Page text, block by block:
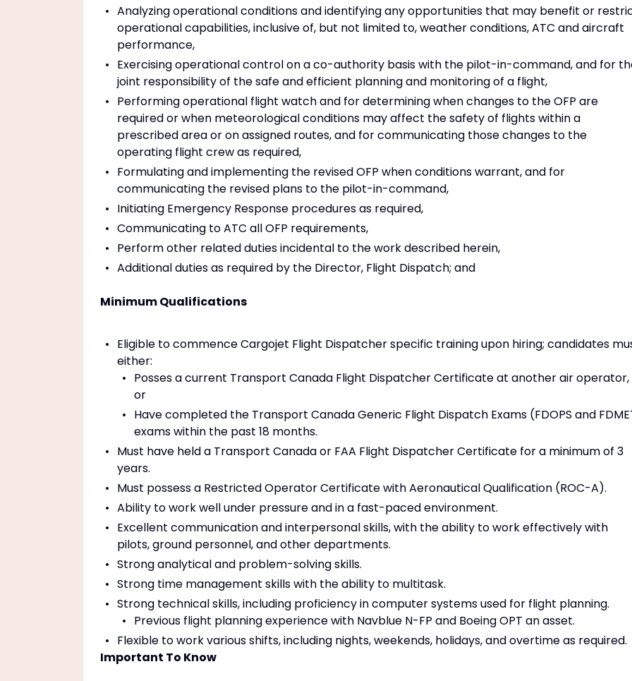
Analyzing operational conditions and identifying any opportunities that may benefit or
operational capabilities, inclusive of, but not limited to, weather conditions, ATC and aircraft
performance,
Exercising operational control on a co-authority basis with the pilot-in-command, and for
joint responsibility of the safe and efficient planning and monitoring of a flight,
Performing operational flight watch and for determining when changes to the OFP are
required or when meteorological conditions may affect the safety of flights within a
prescribed area or on assigned routes, and for communicating those changes to the
operating flight crew as required,
Formulating and implementing the revised OFP when conditions warrant, and for
communicating the revised plans to the pilot-in-command,
Initiating Emergency Response procedures as required,
Communicating to ATC all OFP requirements,
Perform other related duties incidental to the work described herein,
Additional duties as required by the Director, Flight Dispatch; and
Minimum Qualifications
Eligible to commence Cargojet Flight Dispatcher specific training upon hiring; candidates
either:
Posses a current Transport Canada Flight Dispatcher Certificate at another air operator,
or
Have completed the Transport Canada Generic Flight Dispatch Exams (FDOPS and
exams within the past 18 months.
Must have held a Transport Canada or FAA Flight Dispatcher Certificate for a minimum of 3
years.
Must possess a Restricted Operator Certificate with Aeronautical Qualification (ROC-A).
Ability to work well under pressure and in a fast-paced environment.
Excellent communication and interpersonal skills, with the ability to work effectively with
pilots, ground personnel, and other departments.
Strong analytical and problem-solving skills.
Strong time management skills with the ability to multitask.
Strong technical skills, including proficiency in computer systems used for flight planning.
Previous flight planning experience with Navblue N-FP and Boeing OPT an asset.
Flexible to work various shifts, including nights, weekends, holidays, and overtime as required.
Important To Know